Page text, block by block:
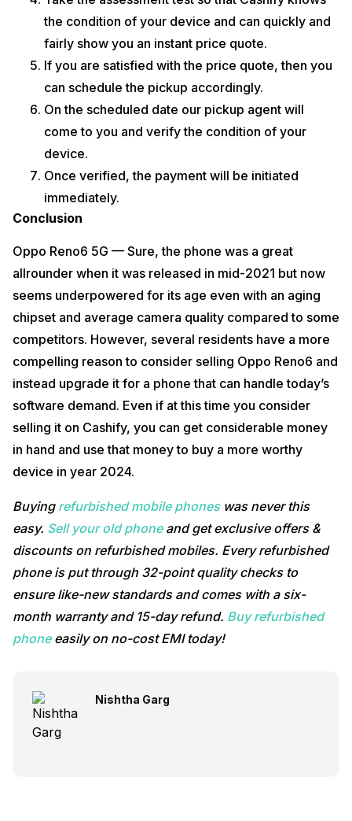
the condition of your device and can quickly and
fairly show you an instant price quote.
If you are satisfied with the price quote, then you
can schedule the pickup accordingly.
On the scheduled date our pickup agent will
come to you and verify the condition of your
device.
Once verified, the payment will be initiated
immediately.
Conclusion
Oppo Reno6 5G — Sure, the phone was a great
allrounder when it was released in mid-2021 but now
seems underpowered for its age even with an aging
chipset and average camera quality compared to some
competitors. However, several residents have a more
compelling reason to consider selling Oppo Reno6 and
instead upgrade it for a phone that can handle today’s
software demand. Even if at this time you consider
selling it on Cashify, you can get considerable money
in hand and use that money to buy a more worthy
device in year 2024.
Buyingrefurbished mobile phoneswas never this
easy. Sell your old phoneand get exclusive offers &
discounts on refurbished mobiles. Every refurbished
phone is put through 32-point quality checks to
ensure like-new standards and comes with a six-
month warranty and 15-day refund. Buy refurbished
phoneeasily on no-cost EMI today!
Nishtha Garg